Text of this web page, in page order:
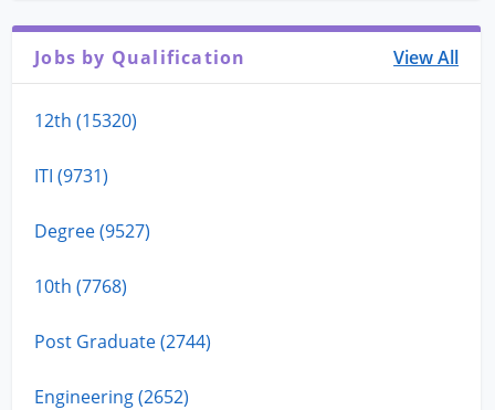
Jobs by Qualification View All
12th (15320)
ITI (9731)
Degree (9527)
10th (7768)
Post Graduate (2744)
Engineering (2652)